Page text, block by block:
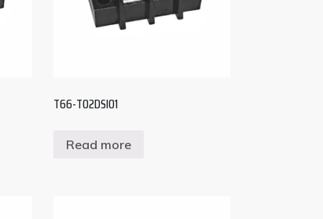
T66-T02DSI01
Read more